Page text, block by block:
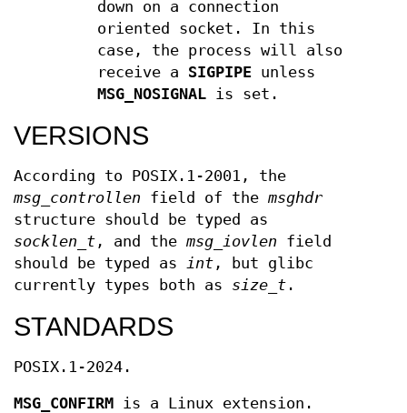
down on a connection
oriented socket. In this
case, the process will also
receive a SIGPIPEunless
MSG_NOSIGNALis set.
VERSIONS
According to POSIX.1-2001, the
msg_controllen field of the msghdr
structure should be typed as
socklen_t , and the msg_iovlen field
should be typed as int , but glibc
currently types both as size_t .
STANDARDS
POSIX.1-2024.
MSG_CONFIRM is a Linux extension.